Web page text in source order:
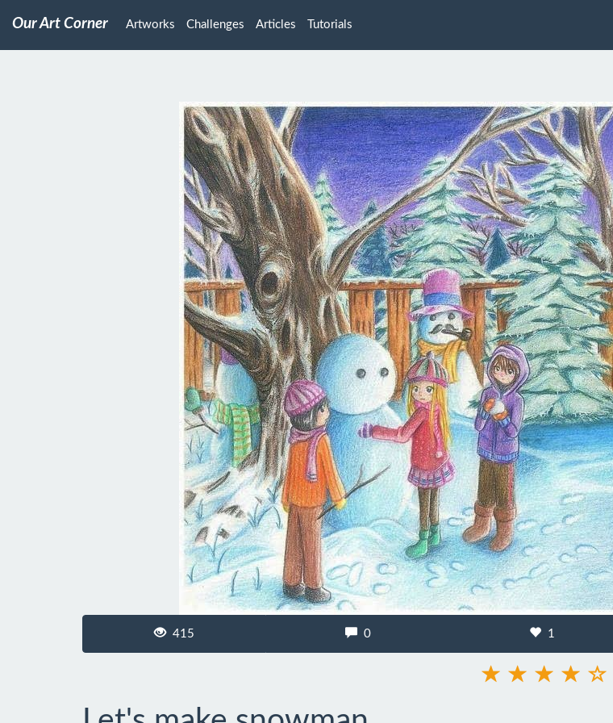
Our Art Corner Artworks Challenges Articles Tutorials
415 0 1